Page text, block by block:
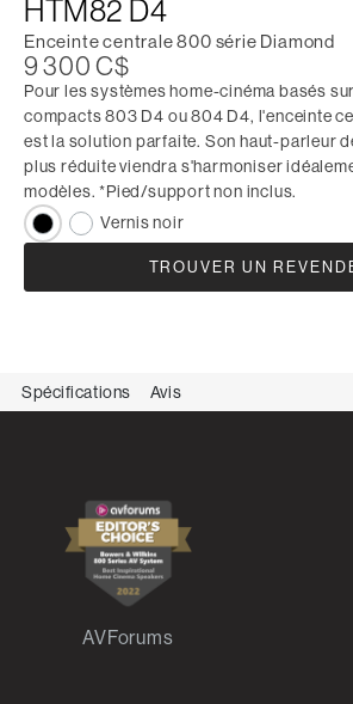
HTM82 D4
Enceinte centrale 800 série Diamond
9 300 C$
Pour les systèmes home-cinéma basés
compacts 803 D4 ou 804 D4, l'enceinte
est la solution parfaite. Son haut-parleur
plus réduite viendra s'harmoniser
modèles. *Pied/support non inclus.
Vernis noir
TROUVER UN
Spécifications Avis
AVForums